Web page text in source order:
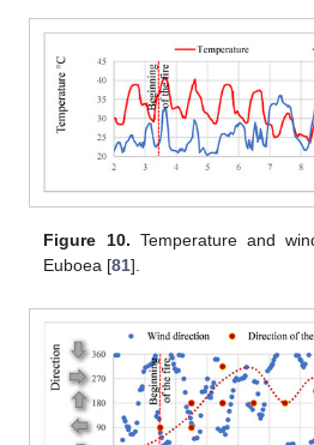
Figure 10. Temperature and
Euboea [81].